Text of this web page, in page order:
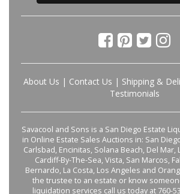
About Us | Contact Us | Shipping &
Testimonials
Savacool and Sons is a San Diego Estate
in Online Estate Sales Auctions in: San
Carlsbad, Encinitas, Solana Beach, Del Mar,
Cardiff-By-The-Sea, Vista, San Marcos,
Bernardo, La Costa, Los Angeles and
the trustee to an estate or know
liquidation services call us today at 760-